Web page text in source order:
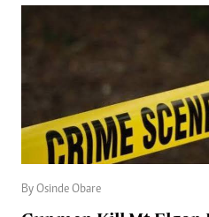
By Osinde Obare